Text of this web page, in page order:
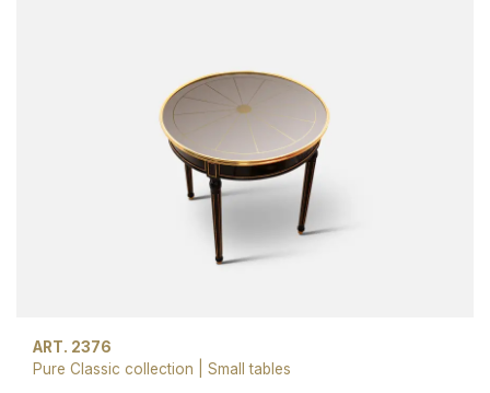
ART. 2376
Pure Classic collection
Small tables